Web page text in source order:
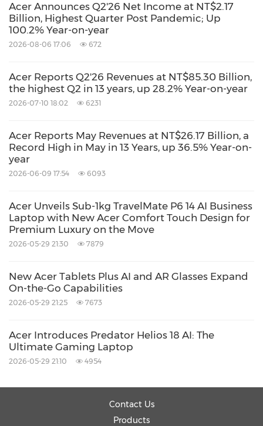
Acer Announces Q2'26 Net Income at NT$2.17
Billion, Highest Quarter Post Pandemic; Up
100.2% Year-on-year
2026-08-06 17:06 672
Acer Reports Q2'26 Revenues at NT$85.30 Billion,
the highest Q2 in 13 years, up 28.2% Year-on-year
2026-07-10 18:02 6231
Acer Reports May Revenues at NT$26.17 Billion, a
Record High in May in 13 Years, up 36.5% Year-on-
year
2026-06-09 17:54 6093
Acer Unveils Sub-1kg TravelMate P6 14 AI Business
Laptop with New Acer Comfort Touch Design for
Premium Luxury on the Move
2026-05-29 21:30 7879
New Acer Tablets Plus AI and AR Glasses Expand
On-the-Go Capabilities
2026-05-29 21:25 7673
Acer Introduces Predator Helios 18 AI: The
Ultimate Gaming Laptop
2026-05-29 21:10 4954
Contact Us
Products